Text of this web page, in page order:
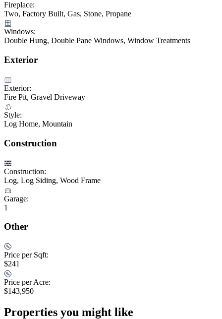
Fireplace:
Two, Factory Built, Gas, Stone, Propane
Windows:
Double Hung, Double Pane Windows, Window Treatments
Exterior
Exterior:
Fire Pit, Gravel Driveway
Style:
Log Home, Mountain
Construction
Construction:
Log, Log Siding, Wood Frame
Garage:
1
Other
Price per Sqft:
$241
Price per Acre:
$143,950
Properties you might like